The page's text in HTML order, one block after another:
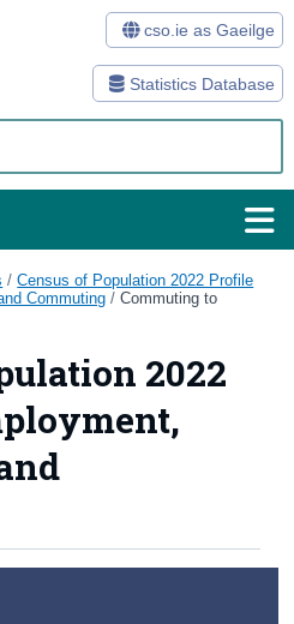
Statistics Database
cso.ie as Gaeilge
/Census of Population 2022 Profile
Commuting /Commuting to
2022